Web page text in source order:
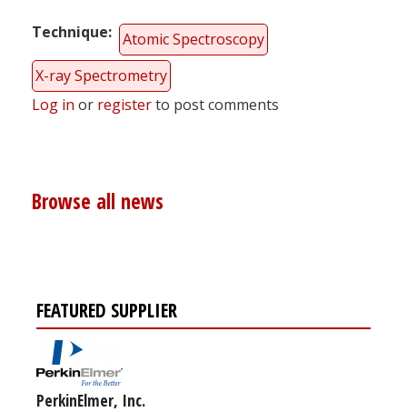
Technique
Atomic Spectroscopy
X-ray Spectrometry
Log in or registerto post comments
Browse all news
FEATURED SUPPLIER
PerkinElmer, Inc.